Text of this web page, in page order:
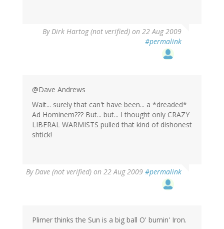
ByDirk Hartog (not verified) on 22 Aug 2009
#permalink
@Dave Andrews
Wait... surely that can't have been... a *dreaded*
Ad Hominem??? But... but... I thought only CRAZY
LIBERAL WARMISTS pulled that kind of dishonest
shtick!
ByDave (not verified) on 22 Aug 2009 #permalink
Plimer thinks the Sun is a big ball O' burnin' Iron.